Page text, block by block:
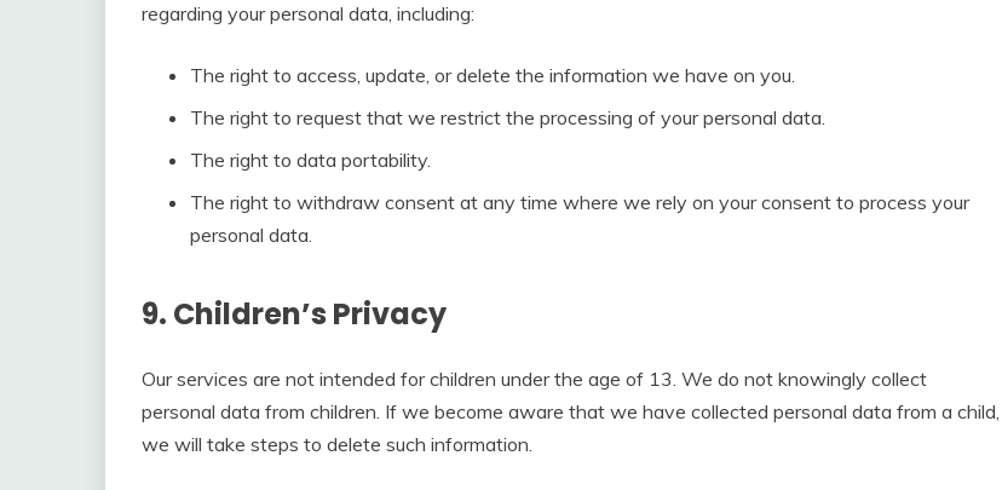
regarding your personal data, including:
The right to access, update, or delete the information we have on you.
The right to request that we restrict the processing of your personal data.
The right to data portability.
The right to withdraw consent at any time where we rely on your consent to process your
personal data.
9. Children’s Privacy
Our services are not intended for children under the age of 13. We do not knowingly collect
personal data from children. If we become aware that we have collected personal data from a child,
we will take steps to delete such information.